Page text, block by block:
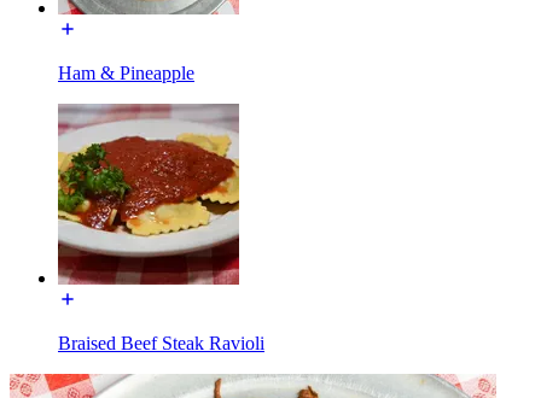
Ham & Pineapple
Braised Beef Steak Ravioli